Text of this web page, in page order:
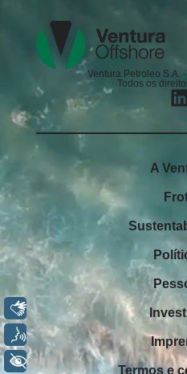
Ventura Petroleo S.A.
Todos os
A
Termos e
Libras
Voz
+ Acessibilidade